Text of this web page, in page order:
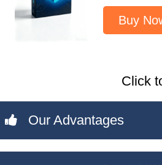
Buy
Click
Our Advantages